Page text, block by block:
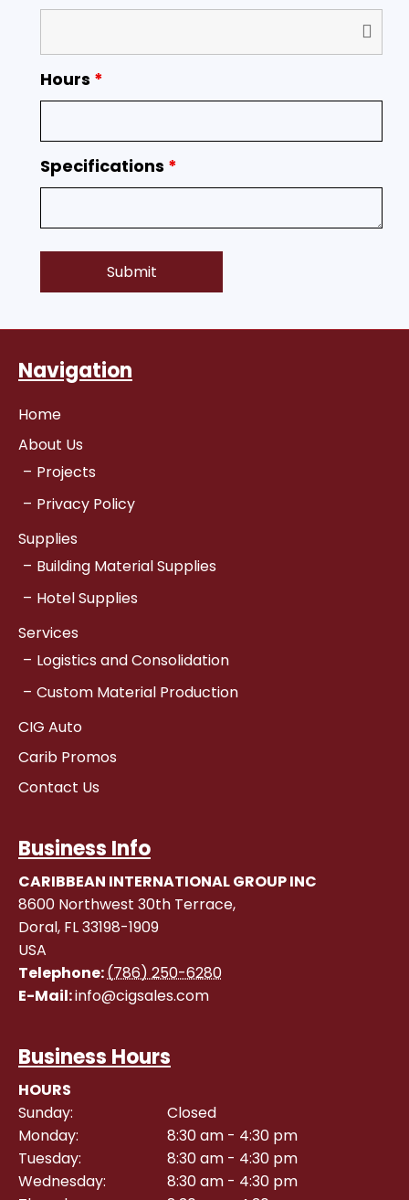
Hours *
Specifications *
Navigation
Home
About Us
Projects
Privacy Policy
Supplies
Building Material Supplies
Hotel Supplies
Services
Logistics and Consolidation
Custom Material Production
CIG Auto
Carib Promos
Contact Us
Business Info
CARIBBEAN INTERNATIONAL GROUP INC
8600 Northwest 30th Terrace,
Doral, FL33198-1909
USA
Telephone:(786) 250-6280
E-Mail:info@cigsales.com
Business Hours
HOURS
Sunday:
Closed
Monday:
8:30 am - 4:30 pm
Tuesday:
8:30 am - 4:30 pm
Wednesday:
8:30 am - 4:30 pm